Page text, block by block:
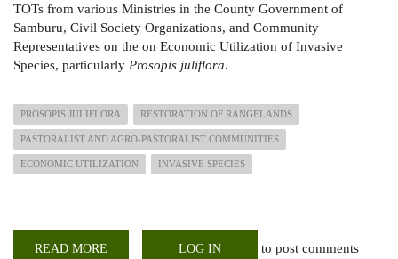
TOTs from various Ministries in the County Government of
Samburu, Civil Society Organizations, and Community
Representatives on the on Economic Utilization of Invasive
Species, particularly Prosopis juliflora.
PROSOPIS JULIFLORA RESTORATION OF RANGELANDS
PASTORALIST AND AGRO-PASTORALIST COMMUNITIES
ECONOMIC UTILIZATION INVASIVE SPECIES
READ MORE LOG IN to post comments